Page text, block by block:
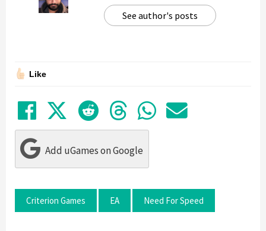
See author's posts
Like
Share on Facebook
TweetSubmit to Reddit
Submit to
Share in
Share
Add uGames on Google
Criterion Games EA Need For Speed